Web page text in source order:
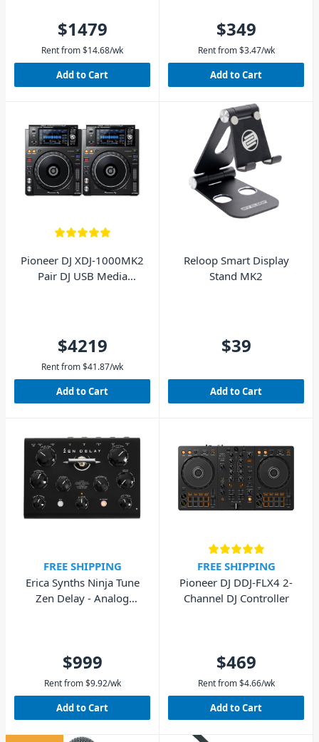
$1479
Rent from$14.68/wk
Add to Cart
$349
Rent from $3.47/wk
Add to Cart
Pioneer DJ XDJ-1000MK2
Pair DJ USB Media
$4219
Rent from$41.87/wk
Add to Cart
Reloop Smart Display
Stand MK2
$39
Add to Cart
FREE SHIPPING
Erica Synths Ninja Tune
Zen Delay - Analog
$999
Rent from $9.92/wk
Add to Cart
FREE SHIPPING
Pioneer DJ DDJ-FLX4 2-
Channel DJ Controller
$469
Rent from $4.66/wk
Add to Cart